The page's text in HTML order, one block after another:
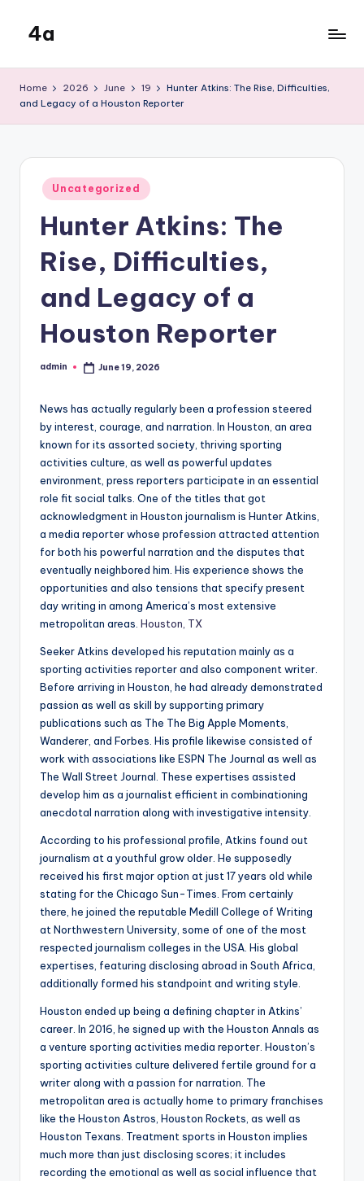
content
4a
Home 2026 June 19
Hunter Atkins: The Rise, Difficulties,
and Legacy of a Houston Reporter
Posted
in
Uncategorized
Hunter Atkins: The
Rise, Difficulties,
and Legacy of a
Houston Reporter
Posted
admin June 19, 2026
News has actually regularly been a profession steered
by interest, courage, and narration. In Houston, an area
known for its assorted society, thriving sporting
activities culture, as well as powerful updates
environment, press reporters participate in an essential
role fit social talks. One of the titles that got
acknowledgment in Houston journalism is Hunter Atkins,
a media reporter whose profession attracted attention
for both his powerful narration and the disputes that
eventually neighbored him. His experience shows the
opportunities and also tensions that specify present
day writing in among America’s most extensive
metropolitan areas. Houston, TX
Seeker Atkins developed his reputation mainly as a
sporting activities reporter and also component writer.
Before arriving in Houston, he had already demonstrated
passion as well as skill by supporting primary
publications such as The The Big Apple Moments,
Wanderer, and Forbes. His profile likewise consisted of
work with associations like ESPN The Journal as well as
The Wall Street Journal. These expertises assisted
develop him as a journalist efficient in combinationing
anecdotal narration along with investigative intensity.
According to his professional profile, Atkins found out
journalism at a youthful grow older. He supposedly
received his first major option at just 17 years old while
stating for the Chicago Sun-Times. From certainly
there, he joined the reputable Medill College of Writing
at Northwestern University, some of one of the most
respected journalism colleges in the USA. His global
expertises, featuring disclosing abroad in South Africa,
additionally formed his standpoint and writing style.
Houston ended up being a defining chapter in Atkins’
career. In 2016, he signed up with the Houston Annals as
a venture sporting activities media reporter. Houston’s
sporting activities culture delivered fertile ground for a
writer along with a passion for narration. The
metropolitan area is actually home to primary franchises
like the Houston Astros, Houston Rockets, as well as
Houston Texans. Treatment sports in Houston implies
much more than just disclosing scores; it includes
recording the emotional as well as social influence that